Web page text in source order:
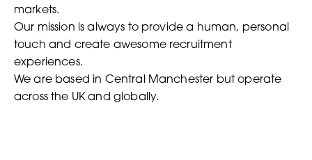
markets.
Our mission is always to provide a human, personal
touch and create awesome recruitment
experiences.
We are based in Central Manchester but operate
across the UK and globally.